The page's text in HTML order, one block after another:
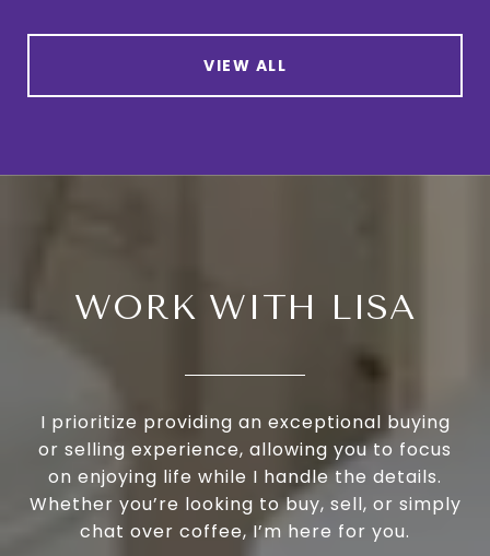
VIEW ALL
WORK WITH LISA
I prioritize providing an exceptional buying
or selling experience, allowing you to focus
on enjoying life while I handle the details.
Whether you’re looking to buy, sell, or simply
chat over coffee, I’m here for you.